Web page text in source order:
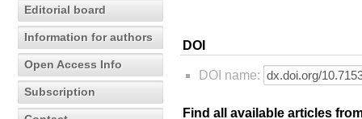
Editorial board
Information for authors
Open Access Info
Subscription
DOI
DOI name:
Find all available articles